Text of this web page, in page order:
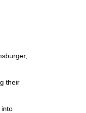
their
into